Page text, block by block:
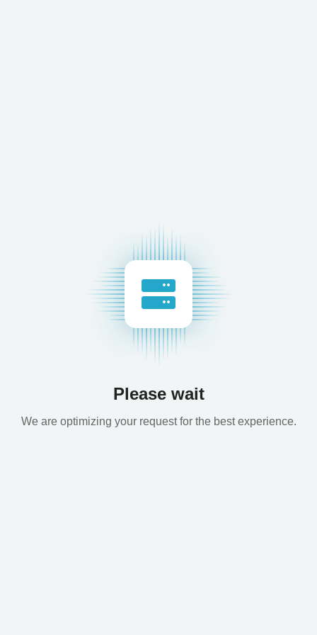
Please wait
We are optimizing your request for the best experience.